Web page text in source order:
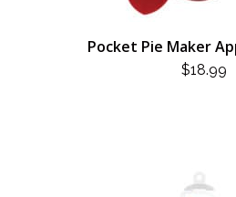
Pocket Pie Maker
$18.99